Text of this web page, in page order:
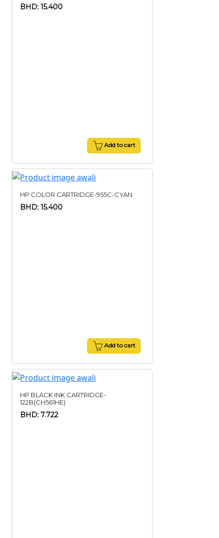
BHD: 15.400
Add to cart
HP COLOR CARTRIDGE-955C-CYAN
BHD: 15.400
Add to cart
HP BLACK INK CARTRIDGE-
122B(CH561HE)
BHD: 7.722